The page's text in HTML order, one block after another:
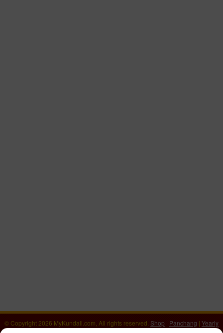
© Copyright 2026 MyKundali.com, All rights reserved. Shop | Panchang | Yearly
Horoscope 2026
Download Kundali